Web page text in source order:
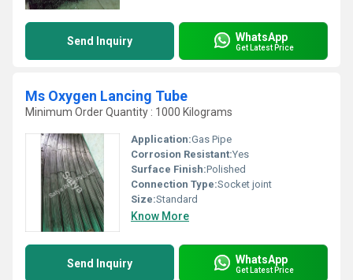
Send Inquiry WhatsApp
Get Latest Price
Ms Oxygen Lancing Tube
Minimum Order Quantity : 1000 Kilograms
Application:Gas Pipe
Corrosion Resistant:Yes
Surface Finish:Polished
Connection Type:Socket joint
Size:Standard
Know More
Send Inquiry WhatsApp
Get Latest Price